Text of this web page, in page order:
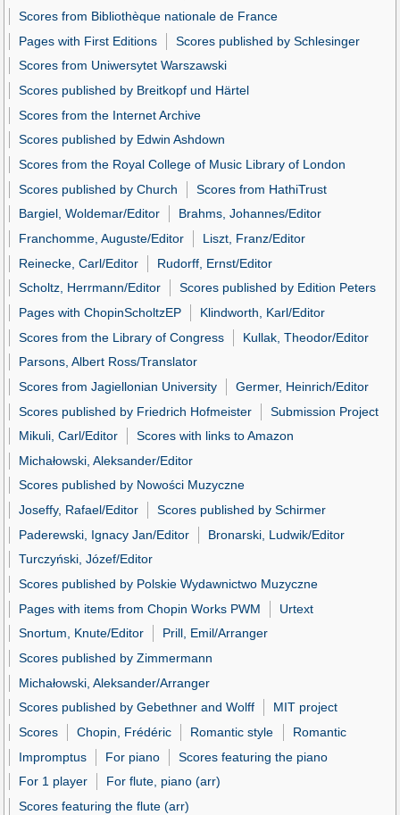
Scores from Bibliothèque nationale de France
Pages with First Editions
Scores published by Schlesinger
Scores from Uniwersytet Warszawski
Scores published by Breitkopf und Härtel
Scores from the Internet Archive
Scores published by Edwin Ashdown
Scores from the Royal College of Music Library of London
Scores published by Church
Scores from HathiTrust
Bargiel, Woldemar/Editor
Brahms, Johannes/Editor
Franchomme, Auguste/Editor
Liszt, Franz/Editor
Reinecke, Carl/Editor
Rudorff, Ernst/Editor
Scholtz, Herrmann/Editor
Scores published by Edition Peters
Pages with ChopinScholtzEP
Klindworth, Karl/Editor
Scores from the Library of Congress
Kullak, Theodor/Editor
Parsons, Albert Ross/Translator
Scores from Jagiellonian University
Germer, Heinrich/Editor
Scores published by Friedrich Hofmeister
Submission Project
Mikuli, Carl/Editor
Scores with links to Amazon
Michałowski, Aleksander/Editor
Scores published by Nowości Muzyczne
Joseffy, Rafael/Editor
Scores published by Schirmer
Paderewski, Ignacy Jan/Editor
Bronarski, Ludwik/Editor
Turczyński, Józef/Editor
Scores published by Polskie Wydawnictwo Muzyczne
Pages with items from Chopin Works PWM
Urtext
Snortum, Knute/Editor
Prill, Emil/Arranger
Scores published by Zimmermann
Michałowski, Aleksander/Arranger
Scores published by Gebethner and Wolff
MIT project
Scores
Chopin, Frédéric Romantic style
Romantic
Impromptus
For piano
Scores featuring the piano
For 1 player
For flute, piano (arr)
Scores featuring the flute (arr)